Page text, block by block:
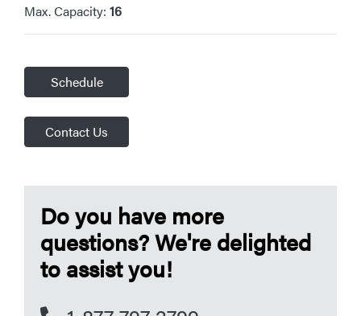
Max. Capacity: 16
Schedule
Contact Us
Do you have more
questions? We're delighted
to assist you!